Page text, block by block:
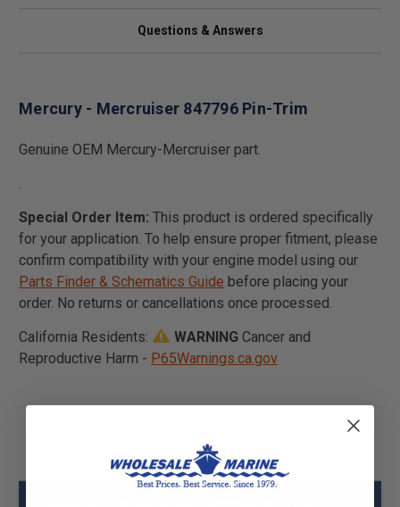
Questions & Answers
Mercury - Mercruiser 847796 Pin-Trim
Genuine OEM Mercury-Mercruiser part.
.
Special Order Item: This product is ordered specifically
for your application. To help ensure proper fitment, please
confirm compatibility with your engine model using our
Parts Finder & Schematics Guide before placing your
order. No returns or cancellations once processed.
California Residents:
WARNING Cancer and
Reproductive Harm - P65Warnings.ca.gov